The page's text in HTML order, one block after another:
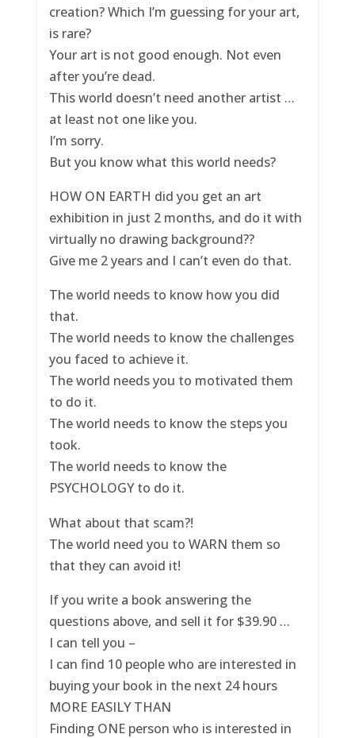
creation? Which I’m guessing for your art,
is rare?
Your art is not good enough. Not even
after you’re dead.
This world doesn’t need another artist …
at least not one like you.
I’m sorry.
But you know what this world needs?
HOW ON EARTH did you get an art
exhibition in just 2 months, and do it with
virtually no drawing background??
Give me 2 years and I can’t even do that.
The world needs to know how you did
that.
The world needs to know the challenges
you faced to achieve it.
The world needs you to motivated them
to do it.
The world needs to know the steps you
took.
The world needs to know the
PSYCHOLOGY to do it.
What about that scam?!
The world need you to WARN them so
that they can avoid it!
If you write a book answering the
questions above, and sell it for $39.90 …
I can tell you –
I can find 10 people who are interested in
buying your book in the next 24 hours
MORE EASILY THAN
Finding ONE person who is interested in